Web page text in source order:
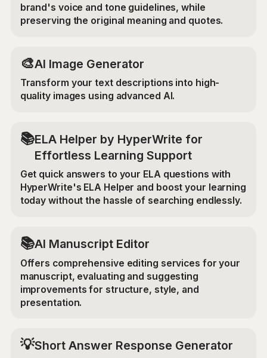
brand's voice and tone guidelines, while
preserving the original meaning and quotes.
🎨AI Image Generator
Transform your text descriptions into high-
quality images using advanced AI.
📚ELA Helper by HyperWrite for
Effortless Learning Support
Get quick answers to your ELA questions with
HyperWrite's ELA Helper and boost your learning
today without the hassle of searching endlessly.
📚AI Manuscript Editor
Offers comprehensive editing services for your
manuscript, evaluating and suggesting
improvements for structure, style, and
presentation.
💡Short Answer Response Generator